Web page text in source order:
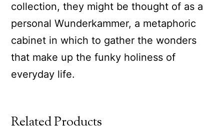
collection, they might be thought of as a
personal Wunderkammer, a metaphoric
cabinet in which to gather the wonders
that make up the funky holiness of
everyday life.
Related Products